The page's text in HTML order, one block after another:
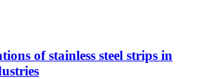
of stainless steel strips in